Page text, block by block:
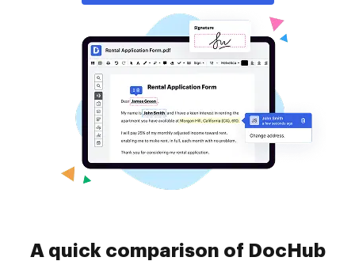
A quick comparison of DocHub